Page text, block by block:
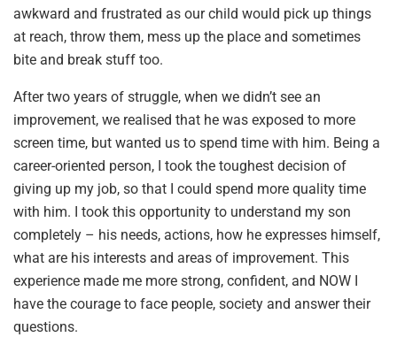
awkward and frustrated as our child would pick up things
at reach, throw them, mess up the place and sometimes
bite and break stuff too.
After two years of struggle, when we didn’t see an
improvement, we realised that he was exposed to more
screen time, but wanted us to spend time with him. Being a
career-oriented person, I took the toughest decision of
giving up my job, so that I could spend more quality time
with him. I took this opportunity to understand my son
completely – his needs, actions, how he expresses himself,
what are his interests and areas of improvement. This
experience made me more strong, confident, and NOW I
have the courage to face people, society and answer their
questions.